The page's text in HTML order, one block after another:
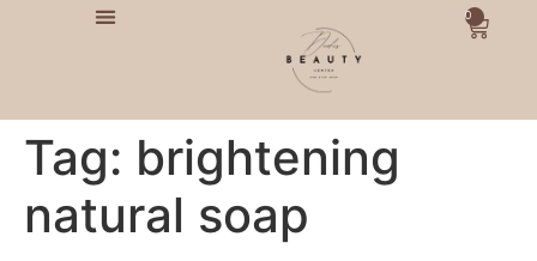
0
Tag: brightening
natural soap